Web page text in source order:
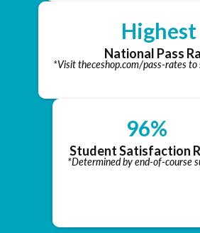
Highest
National Pass
*Visit theceshop.com/pass-rates to
96%
Student Satisfaction
*Determined by end-of-course